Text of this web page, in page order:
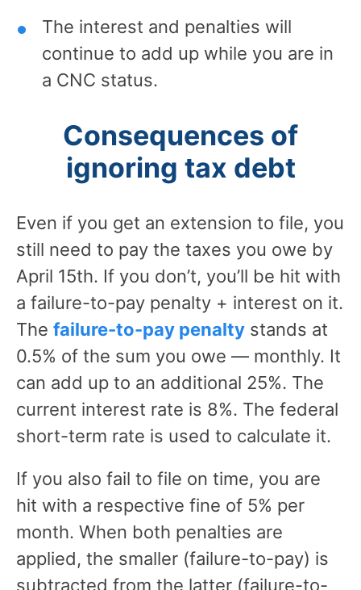
The interest and penalties will
continue to add up while you are in
a CNC status.
Consequences of
ignoring tax debt
Even if you get an extension to file, you
still need to pay the taxes you owe by
April 15th. If you don’t, you’ll be hit with
a failure-to-pay penalty + interest on it.
The failure-to-pay penalty stands at
0.5% of the sum you owe — monthly. It
can add up to an additional 25%. The
current interest rate is 8%. The federal
short-term rate is used to calculate it.
If you also fail to file on time, you are
hit with a respective fine of 5% per
month. When both penalties are
applied, the smaller (failure-to-pay) is
subtracted from the latter (failure-to-